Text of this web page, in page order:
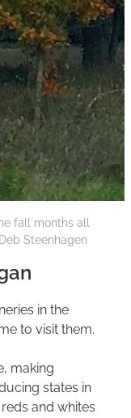
fall months all
Steenhagen
in the
to visit them.
making
states in
and whites